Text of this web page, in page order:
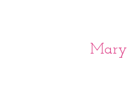
Mary